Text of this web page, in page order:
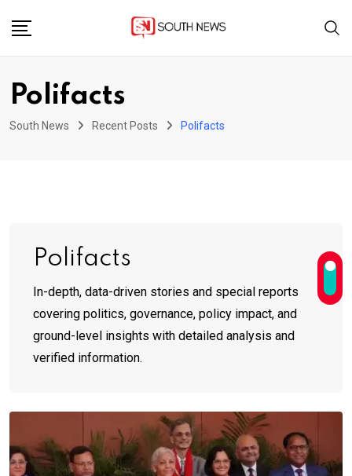
Polifacts
South News Recent Posts Polifacts
Polifacts
In-depth, data-driven stories and special reports
covering politics, governance, policy impact, and
ground-level insights with detailed analysis and
verified information.